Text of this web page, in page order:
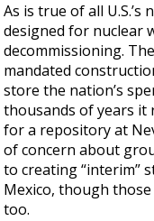
As is true of all U.S.’s
designed for nuclear
decommissioning. The
mandated
store the nation’s
thousands of years it
for a repository at
of concern about
to creating “interim”
Mexico, though
too.